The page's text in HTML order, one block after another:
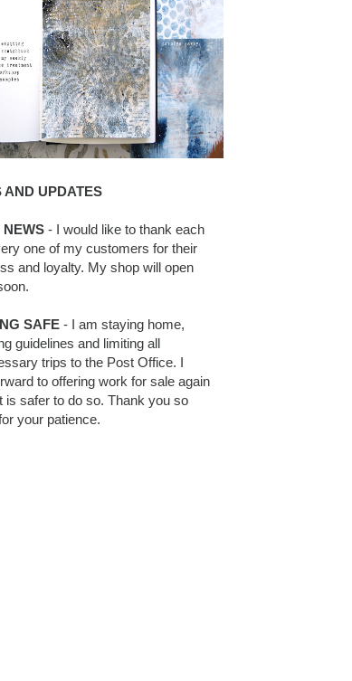
AND UPDATES
NEWS - I would like to thank each
one of my customers for their
and loyalty. My shop will open
SAFE - I am staying home,
guidelines and limiting all
trips to the Post Office. I
to offering work for sale again
is safer to do so. Thank you so
your patience.